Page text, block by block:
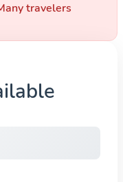
travelers